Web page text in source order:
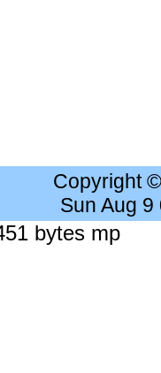
Copyright
Sun Aug
bytes mp